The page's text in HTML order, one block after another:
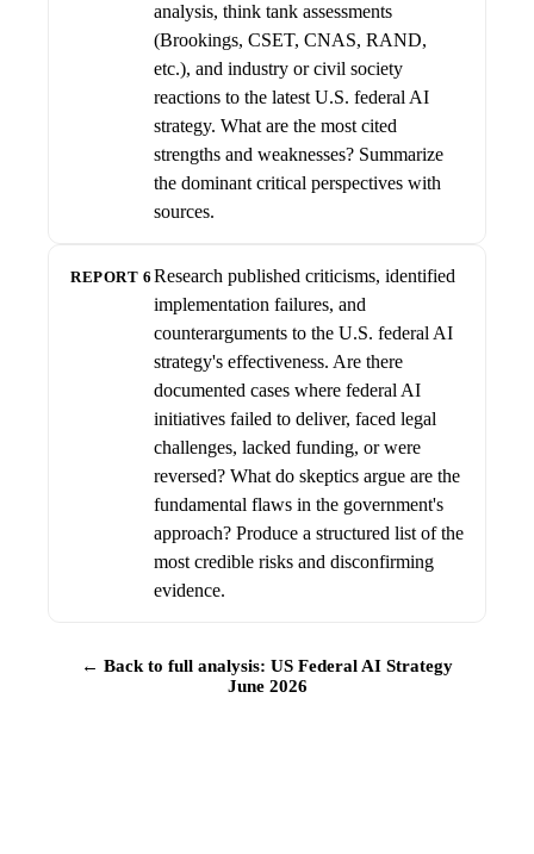
analysis, think tank assessments
(Brookings, CSET, CNAS, RAND,
etc.), and industry or civil society
reactions to the latest U.S. federal AI
strategy. What are the most cited
strengths and weaknesses? Summarize
the dominant critical perspectives with
sources.
REPORT 6 Research published criticisms, identified
implementation failures, and
counterarguments to the U.S. federal AI
strategy's effectiveness. Are there
documented cases where federal AI
initiatives failed to deliver, faced legal
challenges, lacked funding, or were
reversed? What do skeptics argue are the
fundamental flaws in the government's
approach? Produce a structured list of the
most credible risks and disconfirming
evidence.
← Back to full analysis: US Federal AI Strategy
June 2026